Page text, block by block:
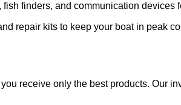
finders, and communication devices
repair kits to keep your boat in peak
receive only the best products. Our